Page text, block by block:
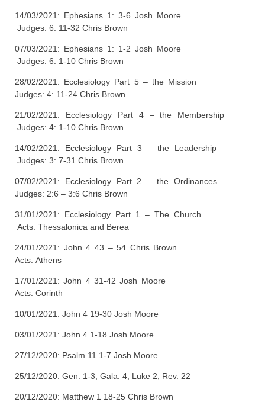
14/03/2021: Ephesians 1: 3-6 Josh Moore
Judges: 6: 11-32 Chris Brown
07/03/2021: Ephesians 1: 1-2 Josh Moore
Judges: 6: 1-10 Chris Brown
28/02/2021: Ecclesiology Part 5 – the Mission
Judges: 4: 11-24 Chris Brown
21/02/2021: Ecclesiology Part 4 – the Membership
Judges: 4: 1-10 Chris Brown
14/02/2021: Ecclesiology Part 3 – the Leadership
Judges: 3: 7-31 Chris Brown
07/02/2021: Ecclesiology Part 2 – the Ordinances
Judges: 2:6 – 3:6 Chris Brown
31/01/2021: Ecclesiology Part 1 – The Church
Acts: Thessalonica and Berea
24/01/2021: John 4 43 – 54 Chris Brown
Acts: Athens
17/01/2021: John 4 31-42 Josh Moore
Acts: Corinth
10/01/2021: John 4 19-30 Josh Moore
03/01/2021: John 4 1-18 Josh Moore
27/12/2020: Psalm 11 1-7 Josh Moore
25/12/2020: Gen. 1-3, Gala. 4, Luke 2, Rev. 22
20/12/2020: Matthew 1 18-25 Chris Brown